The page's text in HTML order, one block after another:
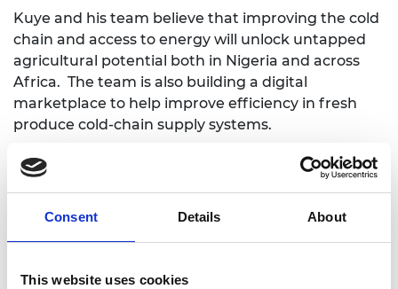
Consent Details About
This website uses cookies
Kuye and his team believe that improving the cold
chain and access to energy will unlock untapped
agricultural potential both in Nigeria and across
Africa. The team is also building a digital
marketplace to help improve efficiency in fresh
produce cold-chain supply systems.